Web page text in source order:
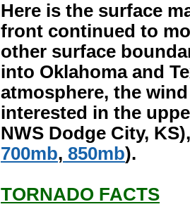
Here is the surface
front continued to
other surface
into Oklahoma and
atmosphere, the
interested in the
NWS Dodge City,
700mb, 850mb).
TORNADO FACTS